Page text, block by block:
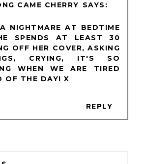
CAME CHERRY
NIGHTMARE AT BEDTIME
SPENDS AT LEAST 30
OFF HER COVER, ASKING
CRYING, IT'S SO
WHEN WE ARE TIRED
OF THE DAY! X
REPLY